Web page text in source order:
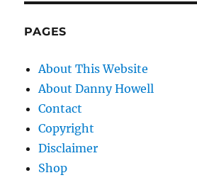
PAGES
About This Website
About Danny Howell
Contact
Copyright
Disclaimer
Shop